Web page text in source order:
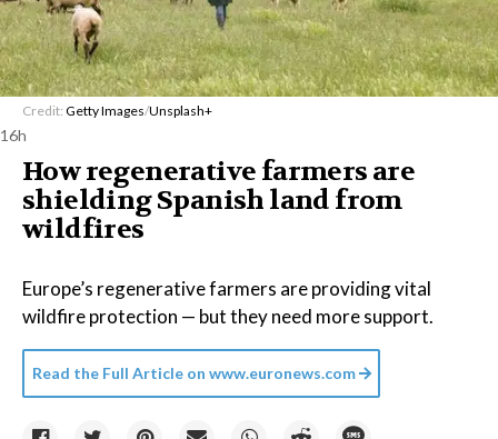
Credit: Getty Images/Unsplash+
16h
How regenerative farmers are
shielding Spanish land from
wildfires
Europe’s regenerative farmers are providing vital
wildfire protection — but they need more support.
Read the Full Article on www.euronews.com